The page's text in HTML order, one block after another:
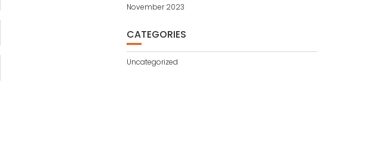
November 2023
CATEGORIES
Uncategorized